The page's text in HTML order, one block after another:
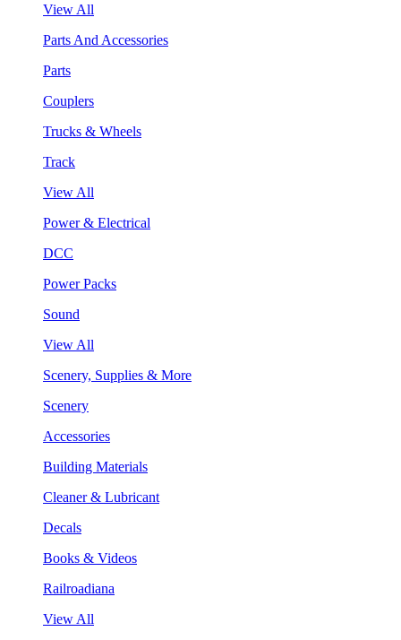
View All
Parts And Accessories
Parts
Couplers
Trucks & Wheels
Track
View All
Power & Electrical
DCC
Power Packs
Sound
View All
Scenery, Supplies & More
Scenery
Accessories
Building Materials
Cleaner & Lubricant
Decals
Books & Videos
Railroadiana
View All